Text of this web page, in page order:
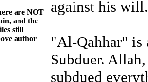
are NOT
and the
still
author
against his will.
"Al-Qahhar" is
Subduer.
subdued